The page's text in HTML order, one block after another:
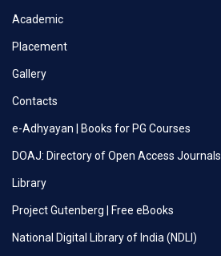
Academic
Placement
Gallery
Contacts
e-Adhyayan | Books for PG Courses
DOAJ: Directory of Open Access Journals
Library
Project Gutenberg | Free eBooks
National Digital Library of India (NDLI)